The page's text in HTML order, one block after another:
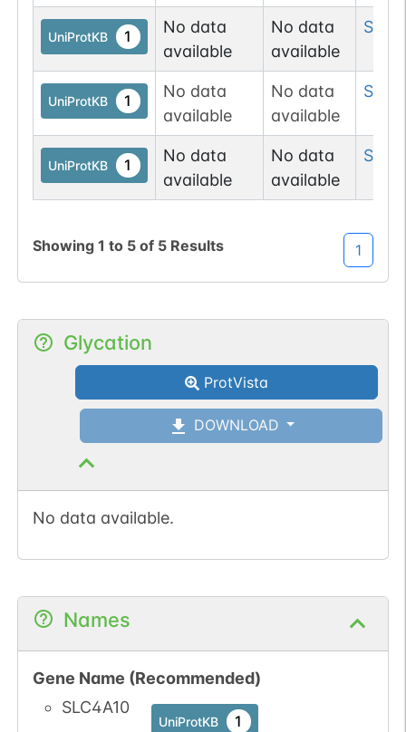
UniProtKB 1
No data
available
No data
available
Ser
UniProtKB 1
No data
available
No data
available
Ser
UniProtKB 1
No data
available
No data
available
Ser
Showing 1 to 5of 5 Results 1
Glycation
ProtVista
DOWNLOAD
No data available.
Names
Gene Name (Recommended)
SLC4A10
UniProtKB 1